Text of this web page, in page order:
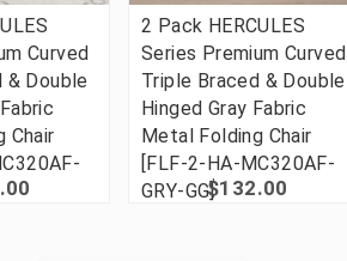
Curved
& Double
Chair
2 Pack HERCULES
Series Premium Curved
Triple Braced & Double
Hinged Gray Fabric
Metal Folding Chair
[FLF-2-HA-MC320AF-
GRY-GG]$132.00